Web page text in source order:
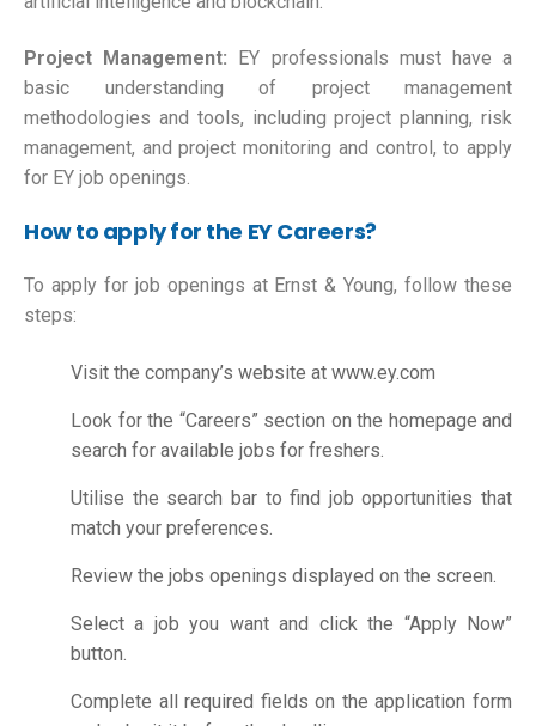
Project Management: EY professionals must have a
basic understanding of project management
methodologies and tools, including project planning, risk
management, and project monitoring and control, to apply
for EY job openings.
How to apply for the EY Careers?
To apply for job openings at Ernst & Young, follow these
steps:
Visit the company’s website at www.ey.com
Look for the “Careers” section on the homepage and
search for available jobs for freshers.
Utilise the search bar to find job opportunities that
match your preferences.
Review the jobs openings displayed on the screen.
Select a job you want and click the “Apply Now”
button.
Complete all required fields on the application form